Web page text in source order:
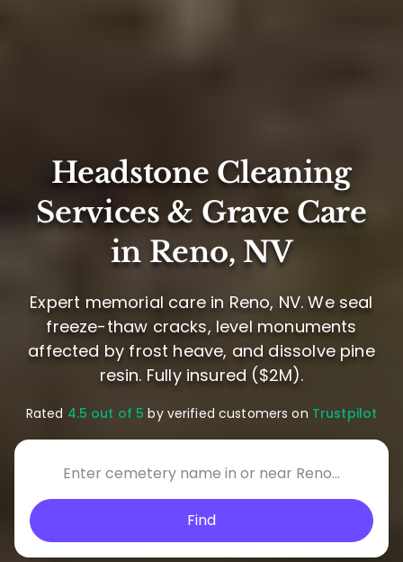
Headstone Cleaning
Services & Grave Care
in Reno, NV
Expert memorial care in Reno, NV. We seal
freeze-thaw cracks, level monuments
affected by frost heave, and dissolve pine
resin. Fully insured ($2M).
Rated 4.5 out of 5 by verified customers on Trustpilot
Find